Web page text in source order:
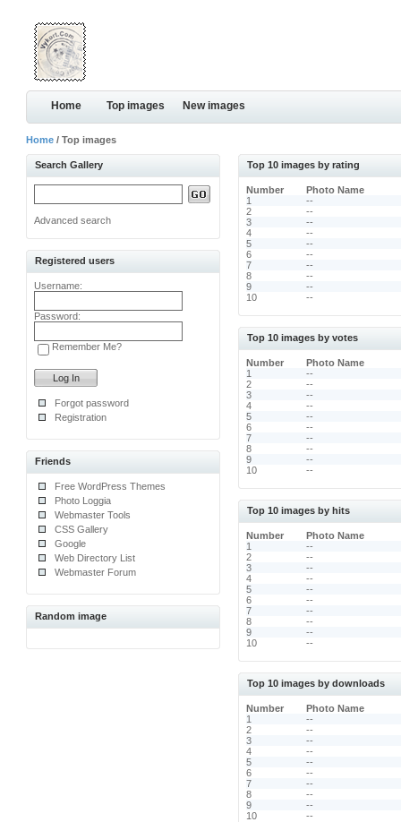
Home Top images New images
Home / Top images
Search Gallery
Advanced search
Registered users
Username:
Password:
Remember Me?
Forgot password
Registration
Friends
Free WordPress Themes
Photo Loggia
Webmaster Tools
CSS Gallery
Google
Web Directory List
Webmaster Forum
Random image
Top 10 images by rating
Number
Photo Name
1
--
2
--
3
--
4
--
5
--
6
--
7
--
8
--
9
--
10
--
Top 10 images by votes
Number
Photo Name
1
--
2
--
3
--
4
--
5
--
6
--
7
--
8
--
9
--
10
--
Top 10 images by hits
Number
Photo Name
1
--
2
--
3
--
4
--
5
--
6
--
7
--
8
--
9
--
10
--
Top 10 images by downloads
Number
Photo Name
1
--
2
--
3
--
4
--
5
--
6
--
7
--
8
--
9
--
10
--